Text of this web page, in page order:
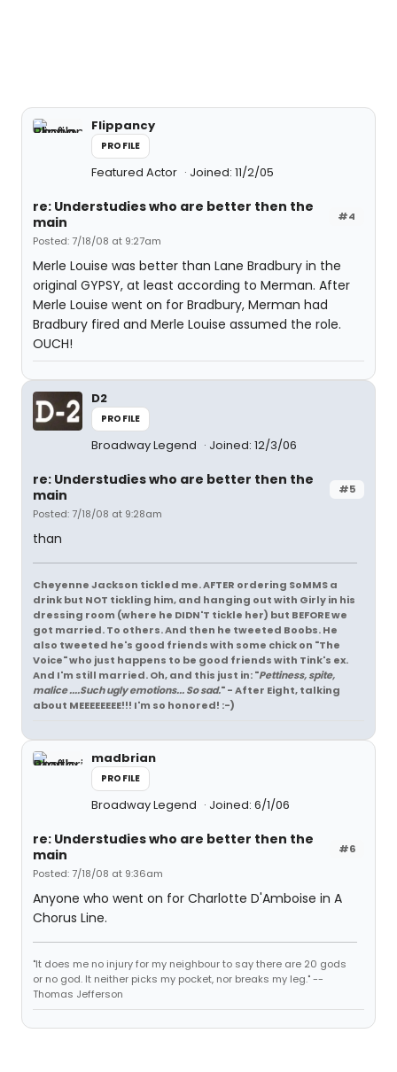
Flippancy
PROFILE
Featured Actor Joined: 11/2/05
#4
re: Understudies who are better then the
main
Posted: 7/18/08 at 9:27am
Merle Louise was better than Lane Bradbury in the
original GYPSY, at least according to Merman. After
Merle Louise went on for Bradbury, Merman had
Bradbury fired and Merle Louise assumed the role.
OUCH!
D2
PROFILE
Broadway Legend Joined: 12/3/06
#5
re: Understudies who are better then the
main
Posted: 7/18/08 at 9:28am
than
Cheyenne Jackson tickled me. AFTER ordering SoMMS a
drink but NOT tickling him, and hanging out with Girly in his
dressing room (where he DIDN'T tickle her) but BEFORE we
got married. To others. And then he tweeted Boobs. He
also tweeted he's good friends with some chick on "The
Voice" who just happens to be good friends with Tink's ex.
And I'm still married. Oh, and this just in: "Pettiness, spite,
malice ....Such ugly emotions... So sad." - After Eight, talking
about MEEEEEEEE!!! I'm so honored! :-)
madbrian
PROFILE
Broadway Legend Joined: 6/1/06
#6
re: Understudies who are better then the
main
Posted: 7/18/08 at 9:36am
Anyone who went on for Charlotte D'Amboise in A
Chorus Line.
"It does me no injury for my neighbour to say there are 20 gods
or no god. It neither picks my pocket, nor breaks my leg." --
Thomas Jefferson